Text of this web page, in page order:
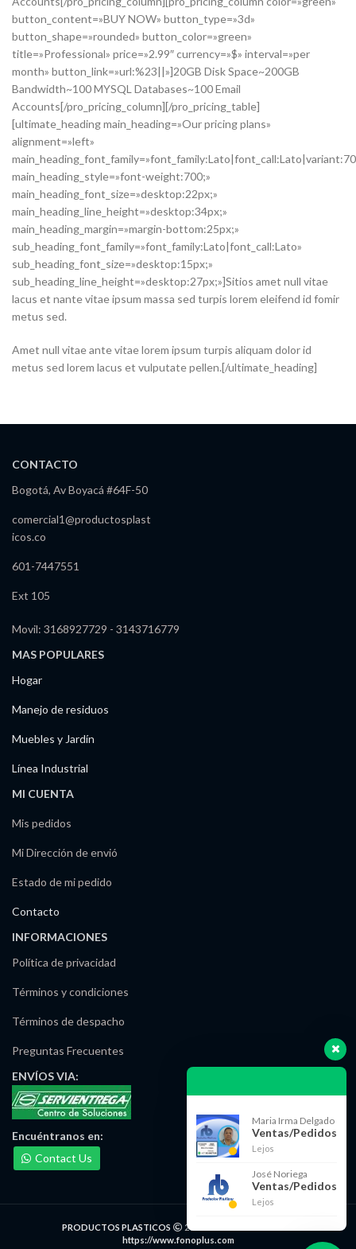
button_content=»BUY NOW» button_type=»3d»
button_shape=»rounded» button_color=»green»
title=»Professional» price=»2.99″ currency=»$» interval=»per
month» button_link=»url:%23||»]20GB Disk Space~200GB
Bandwidth~100 MYSQL Databases~100 Email
Accounts[/pro_pricing_column][/pro_pricing_table]
[ultimate_heading main_heading=»Our pricing plans»
alignment=»left»
main_heading_style=»font-weight:700;»
main_heading_font_size=»desktop:22px;»
main_heading_line_height=»desktop:34px;»
main_heading_margin=»margin-bottom:25px;»
sub_heading_font_family=»font_family:Lato|font_call:Lato»
sub_heading_font_size=»desktop:15px;»
sub_heading_line_height=»desktop:27px;»]Sitios amet null vitae
lacus et nante vitae ipsum massa sed turpis lorem eleifend id fomir
metus sed.
Amet null vitae ante vitae lorem ipsum turpis aliquam dolor id
metus sed lorem lacus et vulputate pellen.[/ultimate_heading]
CONTACTO
Bogotá, Av Boyacá #64F-50
comercial1@productosplast
icos.co
601-7447551
Ext 105
Movil: 3168927729 - 3143716779
MAS POPULARES
Hogar
Manejo de residuos
Muebles y Jardín
Línea Industrial
MI CUENTA
Mis pedidos
Mi Dirección de envió
Estado de mi pedido
Contacto
INFORMACIONES
Política de privacidad
Términos y condiciones
Términos de despacho
Preguntas Frecuentes
ENVÍOSVIA:
Encuéntranos en:
Contact Us
PRODUCTOS PLASTICOS
2021 DESARROLLADO POR
https://www.fonoplus.com
Maria Irma Delgado
Ventas/Pedidos
Lejos
José Noriega
Ventas/Pedidos
Lejos